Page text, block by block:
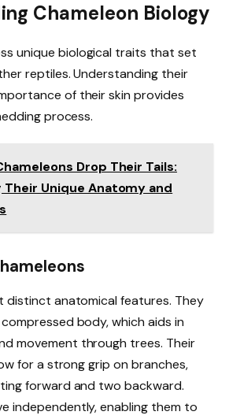
Chameleon Biology
unique biological traits that set
reptiles. Understanding their
of their skin provides
process.
Drop Their Tails:
Unique Anatomy and
distinct anatomical features. They
body, which aids in
movement through trees. Their
for a strong grip on branches,
forward and two backward.
independently, enabling them to